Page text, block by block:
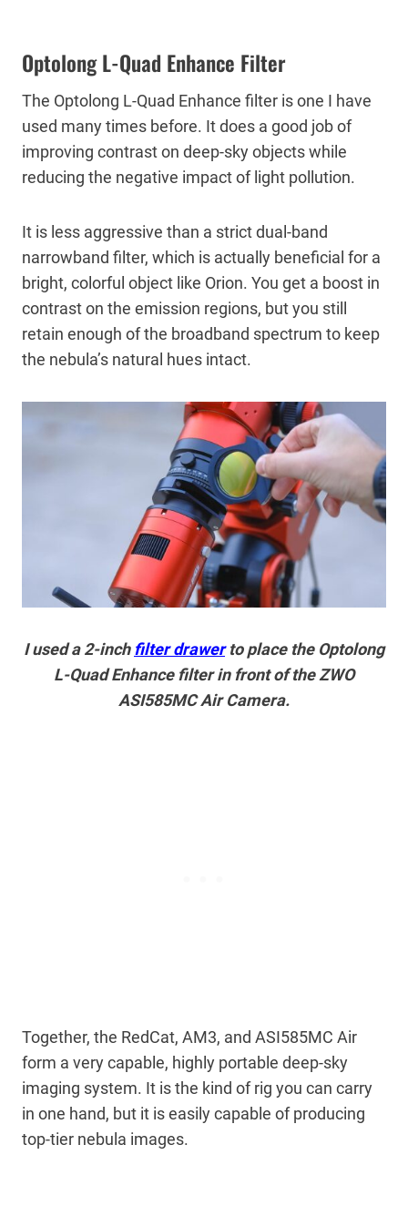
Optolong L-Quad Enhance Filter
The Optolong L-Quad Enhance filter is one I have
used many times before. It does a good job of
improving contrast on deep-sky objects while
reducing the negative impact of light pollution.
It is less aggressive than a strict dual-band
narrowband filter, which is actually beneficial for a
bright, colorful object like Orion. You get a boost in
contrast on the emission regions, but you still
retain enough of the broadband spectrum to keep
the nebula’s natural hues intact.
I used a 2-inch filter drawerto place the Optolong
L-Quad Enhance filter in front of the ZWO
ASI585MC Air Camera.
Together, the RedCat, AM3, and ASI585MC Air
form a very capable, highly portable deep-sky
imaging system. It is the kind of rig you can carry
in one hand, but it is easily capable of producing
top-tier nebula images.